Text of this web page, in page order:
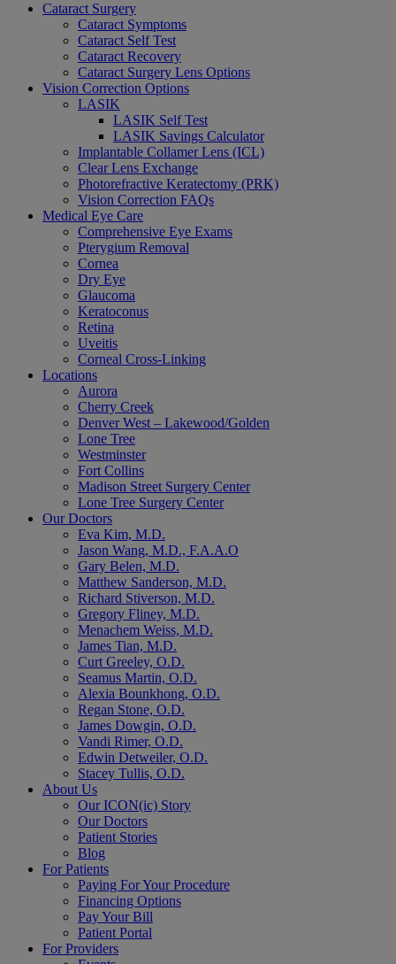
Cataract Surgery
Cataract Symptoms
Cataract Self Test
Cataract Recovery
Cataract Surgery Lens Options
Vision Correction Options
LASIK
LASIK Self Test
LASIK Savings Calculator
Implantable Collamer Lens (ICL)
Clear Lens Exchange
Photorefractive Keratectomy (PRK)
Vision Correction FAQs
Medical Eye Care
Comprehensive Eye Exams
Pterygium Removal
Cornea
Dry Eye
Glaucoma
Keratoconus
Retina
Uveitis
Corneal Cross-Linking
Locations
Aurora
Cherry Creek
Denver West – Lakewood/Golden
Lone Tree
Westminster
Fort Collins
Madison Street Surgery Center
Lone Tree Surgery Center
Our Doctors
Eva Kim, M.D.
Jason Wang, M.D., F.A.A.O
Gary Belen, M.D.
Matthew Sanderson, M.D.
Richard Stiverson, M.D.
Gregory Fliney, M.D.
Menachem Weiss, M.D.
James Tian, M.D.
Curt Greeley, O.D.
Seamus Martin, O.D.
Alexia Bounkhong, O.D.
Regan Stone, O.D.
James Dowgin, O.D.
Vandi Rimer, O.D.
Edwin Detweiler, O.D.
Stacey Tullis, O.D.
About Us
Our ICON(ic) Story
Our Doctors
Patient Stories
Blog
For Patients
Paying For Your Procedure
Financing Options
Pay Your Bill
Patient Portal
For Providers